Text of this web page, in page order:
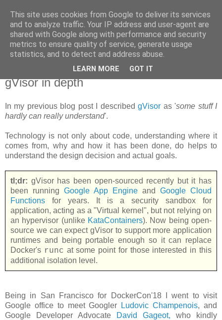
new Blog( perso );
Yet another Java blog, comme on dit
gVisor in depth
In my previous blog post I describedgVisor as 'some stuff I
hardly can really understand'.
Technology is not only about code, understanding where it
comes from, why and how it has been done, do helps to
understand the design decision and actual goals.
tl;dr: gVisor has been open-sourced recently but it has
been running Google App Engine and Google Cloud
Functions for years. It is a security sandbox for
application, acting as a "Virtual kernel", but not relying on
an hypervisor (unlike KataContainers). Now being open-
source we can expect gVisor to support more application
runtimes and being portable enough so it can replace
Docker's runc at some point for those interested in this
additional isolation level.
Being in San Francisco for DockerCon'18 I went to visit
Google office to meet Googler
Ludovic Champenois, and
Google Developer Advocate
David Gageot, who kindly
This site uses cookies from Google to deliver its services
and to analyze traffic. Your IP address and user-agent are
shared with Google along with performance and security
metrics to ensure quality of service, generate usage
statistics, and to detect and address abuse.
LEARN MORE GOT IT